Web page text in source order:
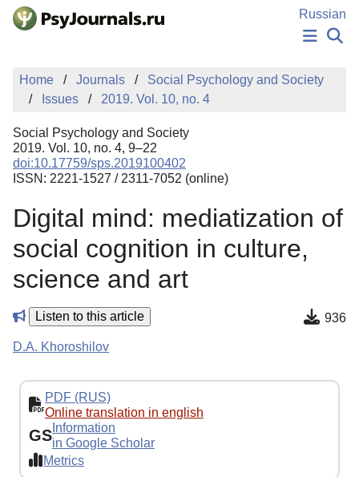
Skip to Main Content
Russian
NEWS
PUBLICATIONS
MANUSCRIPT SUBMISSION
EDITOR'S CHOICE
Sign Up
Home Journals
Social Psychology and Society
Issues
2019. Vol. 10, no. 4
Social Psychology and Society
2019. Vol. 10, no. 4, 9–22
doi:10.17759/sps.2019100402
ISSN: 2221-1527 / 2311-7052 (online)
Digital mind: mediatization of
social cognition in culture,
science and art
Listen to this article 936
D.A. Khoroshilov
PDF (RUS)
Online translation in english
GS Information
in Google Scholar
Metrics